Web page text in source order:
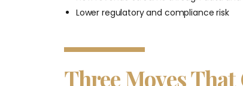
Lower regulatory and compliance risk
Three Moves